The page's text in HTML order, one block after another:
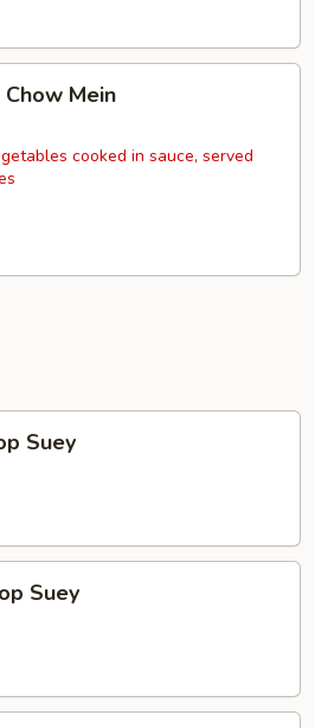
Mein
cooked in sauce, served
Suey
Suey